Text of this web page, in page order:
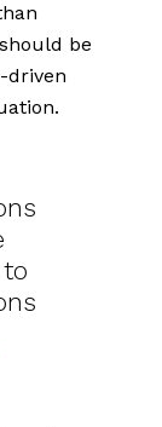
be
driven